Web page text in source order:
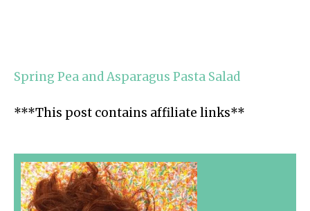
Spring Pea and Asparagus Pasta Salad
***This post contains affiliate links**